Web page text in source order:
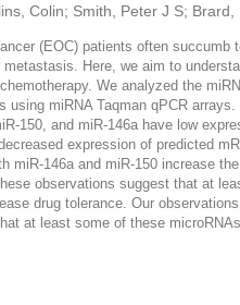
Colin; Smith, Peter J S;
(EOC) patients often
Here, we aim to
We analyzed the
using miRNA Taqman qPCR
150, and miR-146a have low
expression of predicted
miR-146a and miR-150 increase
observations suggest that at
drug tolerance. Our
at least some of these